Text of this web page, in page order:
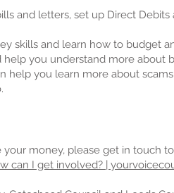
and letters, set up Direct
skills and learn how to budget
you understand more about
help you learn more about
money, please get in touch
can I get involved? |